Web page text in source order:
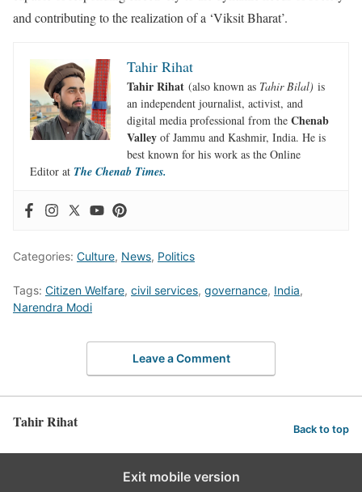
and contributing to the realization of a ‘Viksit Bharat’.
Tahir Rihat
Tahir Rihat (also known as Tahir Bilal) is
an independent journalist, activist, and
digital media professional from the Chenab
Valley of Jammu and Kashmir, India. He is
best known for his work as the Online
Editor at The Chenab Times.
Categories: Culture, News, Politics
Tags: Citizen Welfare, civil services, governance, India,
Narendra Modi
Leave a Comment
Tahir Rihat Back to top
Exit mobile version